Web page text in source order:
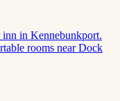
inn in Kennebunkport.
rooms near Dock